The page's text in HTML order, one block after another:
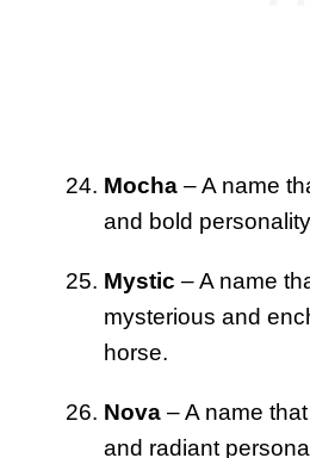
Mocha – A name
and bold
Mystic – A name
mysterious and
horse.
Nova – A name
and radiant